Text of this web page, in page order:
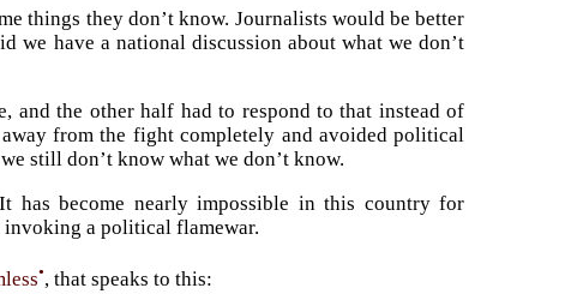
things they don’t know. Journalists would be better
we have a national discussion about what we don’t
and the other half had to respond to that instead of
from the fight completely and avoided political
still don’t know what we don’t know.
has become nearly impossible in this country for
a political flamewar.
•, that speaks to this: